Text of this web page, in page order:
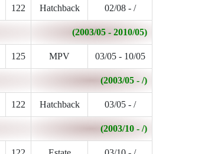
122 Hatchback 02/08 - /
(2003/05 - 2010/05)
125 MPV 03/05 - 10/05
(2003/05 - /)
122 Hatchback 03/05 - /
(2003/10 - /)